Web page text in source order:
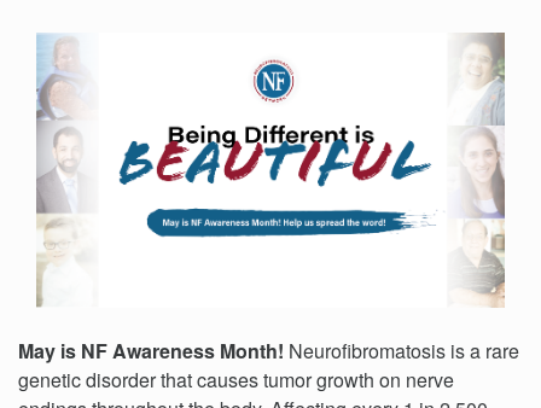
May is NF Awareness Month! Neurofibromatosis is a rare
genetic disorder that causes tumor growth on nerve